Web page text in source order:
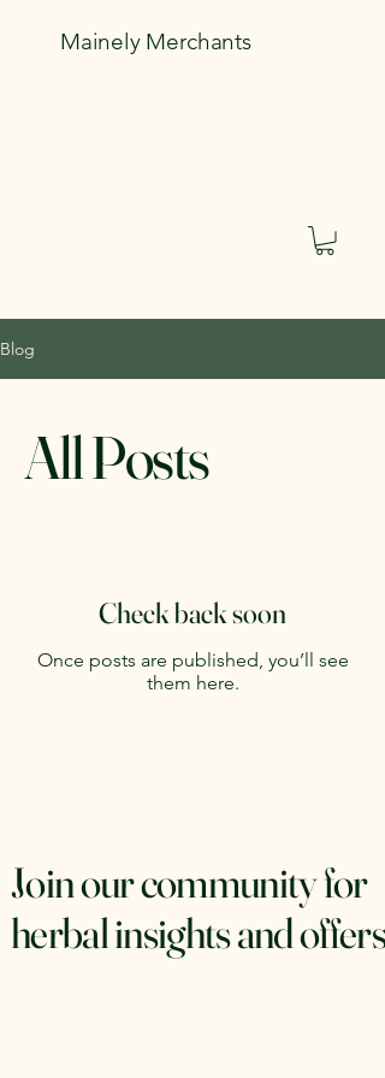
Mainely Merchants
Blog
All Posts
Check back soon
Once posts are published, you’ll see
them here.
Join our community for
herbal insights and offers.